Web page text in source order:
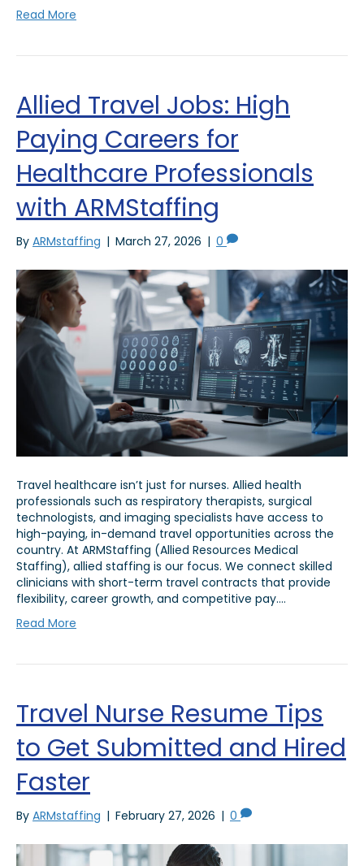
Read More
Allied Travel Jobs: High
Paying Careers for
Healthcare Professionals
with ARMStaffing
By ARMstaffing | March 27, 2026 | 0
Travel healthcare isn’t just for nurses. Allied health
professionals such as respiratory therapists, surgical
technologists, and imaging specialists have access to
high-paying, in-demand travel opportunities across the
country. At ARMStaffing (Allied Resources Medical
Staffing), allied staffing is our focus. We connect skilled
clinicians with short-term travel contracts that provide
flexibility, career growth, and competitive pay.…
Read More
Travel Nurse Resume Tips
to Get Submitted and Hired
Faster
By ARMstaffing | February 27, 2026 | 0